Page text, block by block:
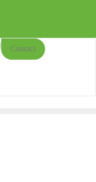
Contact